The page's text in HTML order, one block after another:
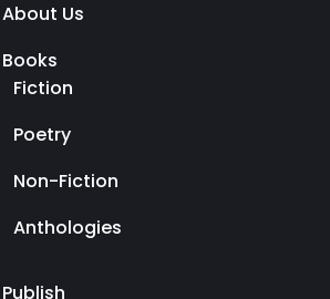
About Us
Books
Fiction
Poetry
Non-Fiction
Anthologies
Publish